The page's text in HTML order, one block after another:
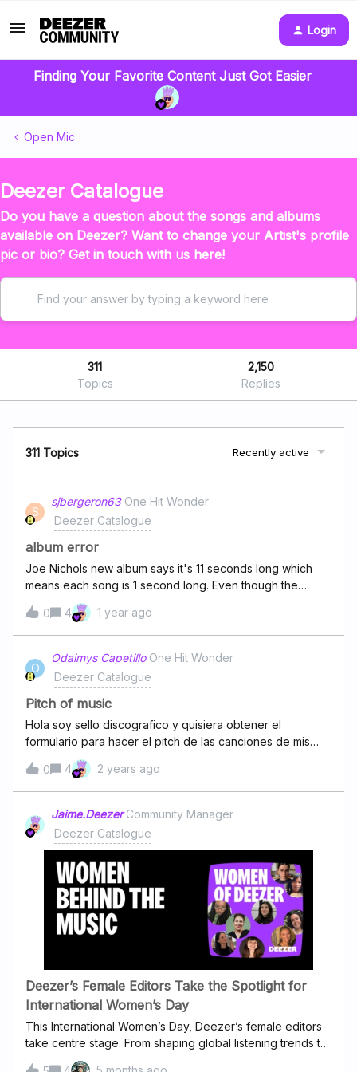
Login
Finding Your Favorite Content Just Got Easier
Open Mic
Deezer Catalogue
Do you have a question about the songs and albums
available on Deezer? Want to change your Artist's profile
pic or bio? Get in touch with us here!
311
Topics
2,150
Replies
311 Topics Recently active
S
sjbergeron63 One Hit Wonder
Deezer Catalogue
album error
Joe Nichols new album says it's 11 seconds long which
means each song is 1 second long. Even though the
songs will play all the way through this is an error and
needs to be fixed. You can't rewind during the song. Can
someone please escalate this
0 4 1 year ago
O
Odaimys Capetillo One Hit Wonder
Deezer Catalogue
Pitch of music
Hola soy sello discografico y quisiera obtener el
formulario para hacer el pitch de las canciones de mis
0
4 2 years ago
Jaime.Deezer Community Manager
Deezer Catalogue
Deezer’s Female Editors Take the Spotlight for
International Women’s Day
This International Women’s Day, Deezer’s female editors
take centre stage. From shaping global listening trends to
celebrating women in music, they’ve joined forces for a